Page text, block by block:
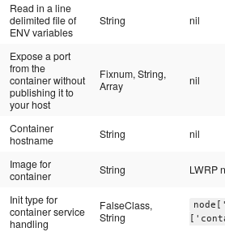
Read in a line
delimited file of
ENV variables
String nil
Expose a port
from the
container without
publishing it to
your host
Fixnum, String,
Array
nil
Container
hostname
String nil
Image for
container
String LWRP
Init type for
container service
handling
FalseClass,
String